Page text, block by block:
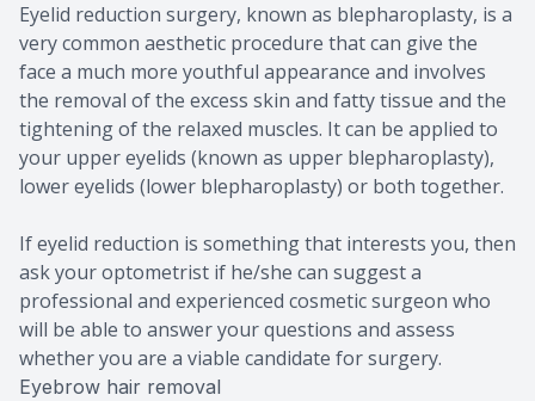
Eyelid reduction surgery, known as blepharoplasty, is a
very common aesthetic procedure that can give the
face a much more youthful appearance and involves
the removal of the excess skin and fatty tissue and the
tightening of the relaxed muscles. It can be applied to
your upper eyelids (known as upper blepharoplasty),
lower eyelids (lower blepharoplasty) or both together.
If eyelid reduction is something that interests you, then
ask your optometrist if he/she can suggest a
professional and experienced cosmetic surgeon who
will be able to answer your questions and assess
whether you are a viable candidate for surgery.
Eyebrow hair removal